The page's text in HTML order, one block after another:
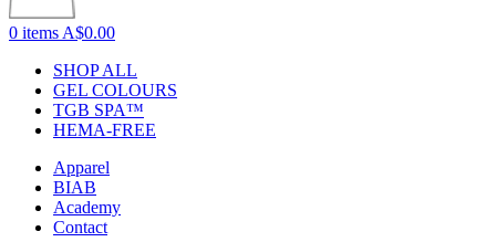
0 items A$0.00
SHOP ALL
GEL COLOURS
TGB SPA™
HEMA-FREE
Apparel
BIAB
Academy
Contact